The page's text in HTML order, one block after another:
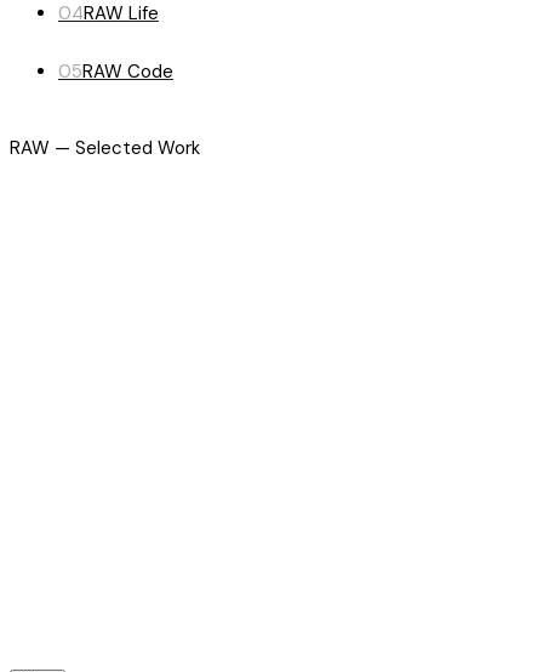
04RAW Life
05RAW Code
RAW — Selected Work